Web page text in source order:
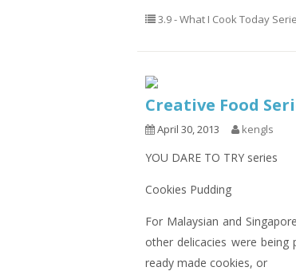
3.9 - What I Cook Today
Creative Food
April 30, 2013 kengls
YOU DARE TO TRY series
Cookies Pudding
For Malaysian and
other delicacies were
ready made cookies, or